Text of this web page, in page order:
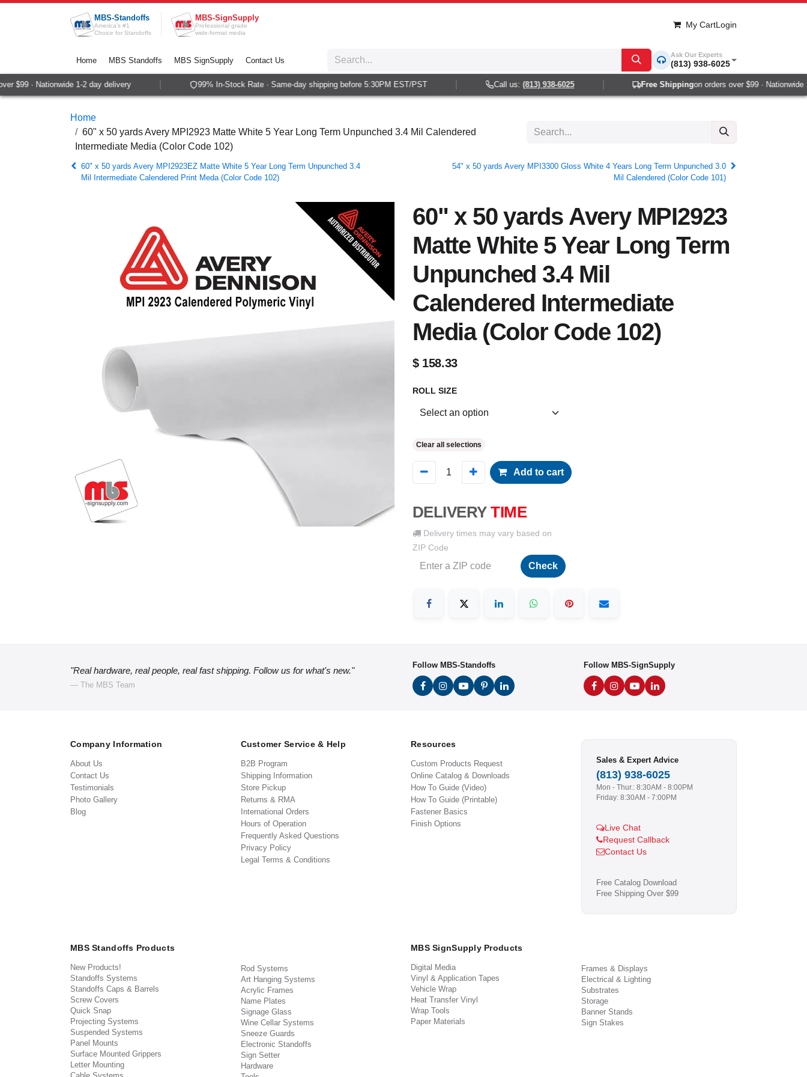
Skip to Content
MBS-Standoffs
America's #1
Choice for Standoffs
MBS-SignSupply
Professional grade
wide-format media
My CartLogin
Home MBS Standoffs MBS SignSupply Contact Us
Ask Our Experts
(813) 938-6025
$99 · Nationwide 1-2 day delivery 99% In-Stock Rate · Same-day shipping before 5:30PM EST/PST Call us:(813) 938-6025 Free Shippingon orders over $99 · Nationwide 1-
Home
60" x 50 yards Avery MPI2923 Matte White 5 Year Long Term Unpunched 3.4 Mil Calendered
Intermediate Media (Color Code 102)
60" x 50 yards Avery MPI2923EZ Matte White 5 Year Long Term Unpunched 3.4
Mil Intermediate Calendered Print Meda (Color Code 102)
54" x 50 yards Avery MPI3300 Gloss White 4 Years Long Term Unpunched 3.0
Mil Calendered (Color Code 101)
60" x 50 yards Avery MPI2923
Matte White 5 Year Long Term
Unpunched 3.4 Mil
Calendered Intermediate
Media (Color Code 102)
$ 158.33
ROLL SIZE
Clear all selections
Add to cart
DELIVERY TIME
Delivery times may vary based on
ZIP Code
Check
"Real hardware, real people, real fast shipping. Follow us for what's new."
— The MBS Team
Follow MBS-Standoffs Follow MBS-SignSupply
Company Information
About Us
Contact Us
Testimonials
Photo Gallery
Blog
Customer Service & Help
B2B Program
Shipping Information
Store Pickup
Returns & RMA
International Orders
Hours of Operation
Frequently Asked Questions
Privacy Policy
Legal Terms & Conditions
Resources
Custom Products Request
Online Catalog & Downloads
How To Guide (Video)
How To Guide (Printable)
Fastener Basics
Finish Options
Sales & Expert Advice
(813) 938-6025
Mon - Thur.: 8:30AM - 8:00PM
Friday: 8:30AM - 7:00PM
Live Chat
Request Callback
Contact Us
Free Catalog Download
Free Shipping Over $99
MBS Standoffs Products
New Products!
Standoffs Systems
Standoffs Caps & Barrels
Screw Covers
Quick Snap
Projecting Systems
Suspended Systems
Panel Mounts
Surface Mounted Grippers
Letter Mounting
Rod Systems
Art Hanging Systems
Acrylic Frames
Name Plates
Signage Glass
Wine Cellar Systems
Sneeze Guards
Electronic Standoffs
Sign Setter
Hardware
MBS SignSupply Products
Digital Media
Vinyl & Application Tapes
Vehicle Wrap
Heat Transfer Vinyl
Wrap Tools
Paper Materials
Frames & Displays
Electrical & Lighting
Substrates
Storage
Banner Stands
Sign Stakes